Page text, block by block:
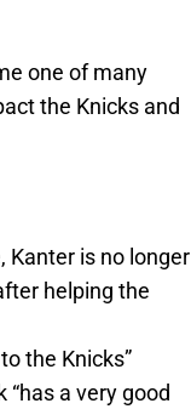
one of many
the Knicks and
Kanter is no longer
helping the
the Knicks”
“has a very good